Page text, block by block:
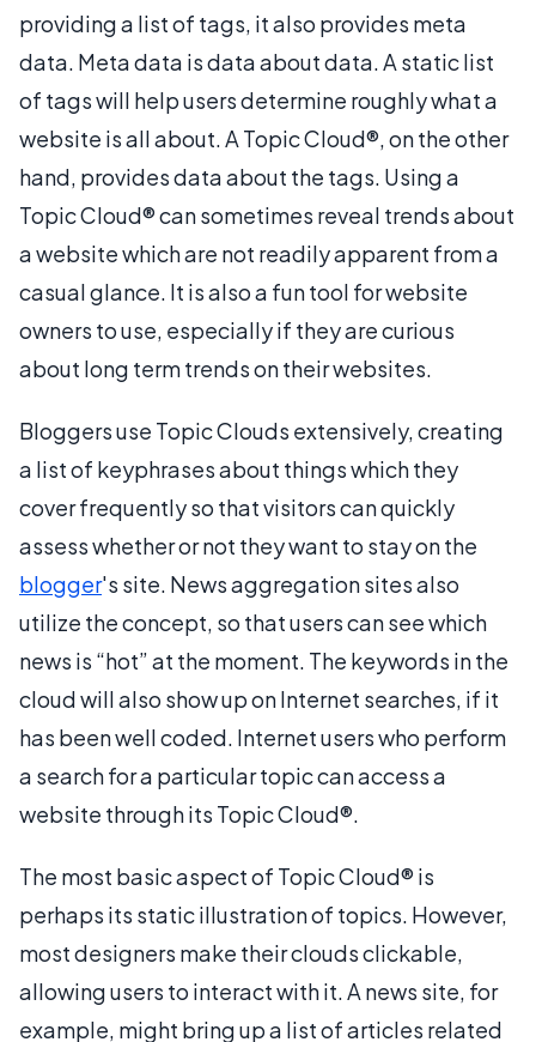
providing a list of tags, it also provides meta
data. Meta data is data about data. A static list
of tags will help users determine roughly what a
website is all about. A Topic Cloud®, on the other
hand, provides data about the tags. Using a
Topic Cloud® can sometimes reveal trends about
a website which are not readily apparent from a
casual glance. It is also a fun tool for website
owners to use, especially if they are curious
about long term trends on their websites.
Bloggers use Topic Clouds extensively, creating
a list of keyphrases about things which they
cover frequently so that visitors can quickly
assess whether or not they want to stay on the
blogger's site. News aggregation sites also
utilize the concept, so that users can see which
news is “hot” at the moment. The keywords in the
cloud will also show up on Internet searches, if it
has been well coded. Internet users who perform
a search for a particular topic can access a
website through its Topic Cloud®.
The most basic aspect of Topic Cloud® is
perhaps its static illustration of topics. However,
most designers make their clouds clickable,
allowing users to interact with it. A news site, for
example, might bring up a list of articles related